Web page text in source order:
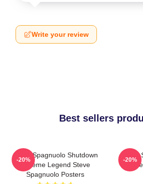
Write your review
Best sellers
Steve Spagnuolo Shutdown
Scheme Legend Steve
Spagnuolo Posters
-20% -20%